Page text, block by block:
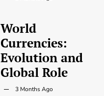
World
Currencies:
Evolution and
Global Role
3 Months Ago